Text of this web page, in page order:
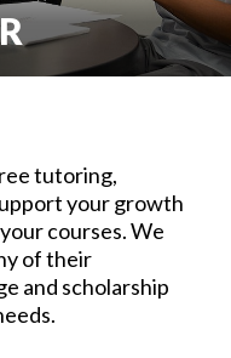
tutoring,
your growth
courses. We
of their
and scholarship